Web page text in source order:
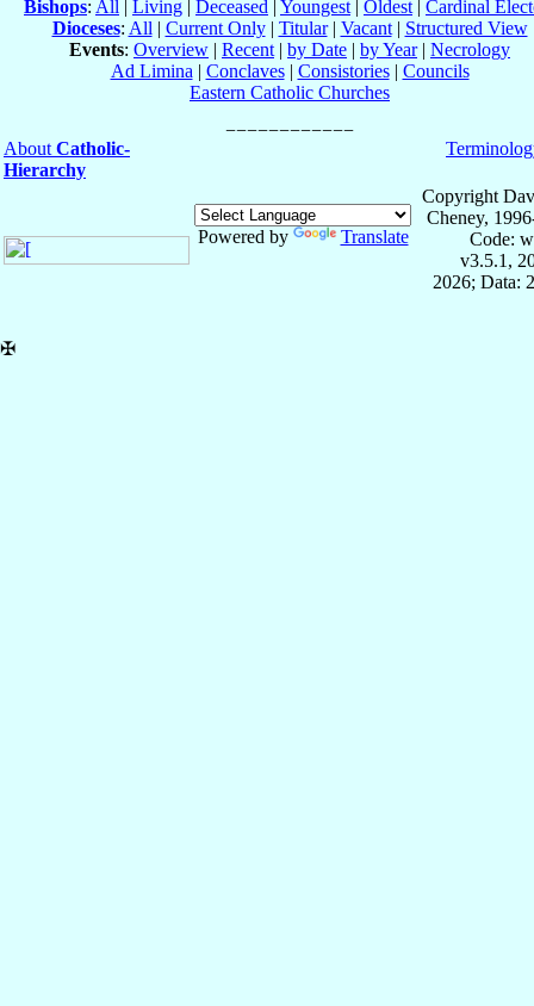
Bishops: All Living Deceased Youngest Oldest
Cardinal
Dioceses: All | Current Only| Titular| Vacant| Structured View
Events: Overview | Recent | by Date | by Year| Necrology
Ad Limina | Conclaves| Consistories| Councils
Eastern Catholic Churches
About Catholic-
Hierarchy
Powered by Translate
Copyright
Cheney,
Code:
v3.5.1,
2026; Data:
✠